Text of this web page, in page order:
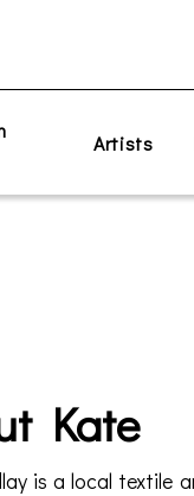
Artists
Kate
is a local textile